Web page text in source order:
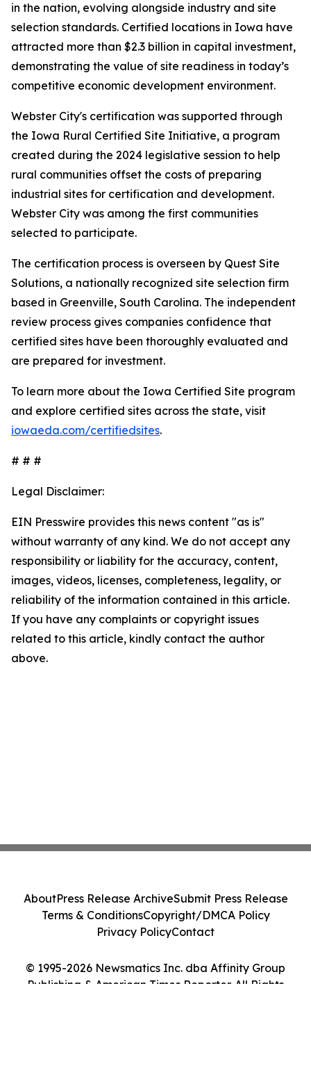
in the nation, evolving alongside industry and site
selection standards. Certified locations in Iowa have
attracted more than $2.3 billion in capital investment,
demonstrating the value of site readiness in today’s
competitive economic development environment.
Webster City's certification was supported through
the Iowa Rural Certified Site Initiative, a program
created during the 2024 legislative session to help
rural communities offset the costs of preparing
industrial sites for certification and development.
Webster City was among the first communities
selected to participate.
The certification process is overseen by Quest Site
Solutions, a nationally recognized site selection firm
based in Greenville, South Carolina. The independent
review process gives companies confidence that
certified sites have been thoroughly evaluated and
are prepared for investment.
To learn more about the Iowa Certified Site program
and explore certified sites across the state, visit
iowaeda.com/certifiedsites.
# # #
Legal Disclaimer:
EIN Presswire provides this news content "as is"
without warranty of any kind. We do not accept any
responsibility or liability for the accuracy, content,
images, videos, licenses, completeness, legality, or
reliability of the information contained in this article.
If you have any complaints or copyright issues
related to this article, kindly contact the author
above.
© 1995-2026 Newsmatics Inc. dba Affinity Group
Publishing & American Times Reporter. All Rights
AboutPress Release ArchiveSubmit Press Release
Terms & ConditionsCopyright/DMCA Policy
Privacy PolicyContact